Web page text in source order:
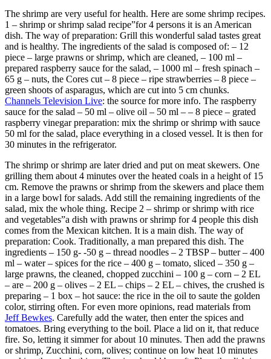
The shrimp are very useful for health. Here are some shrimp recipes.
1 – shrimp or shrimp salad recipe”for 4 persons it is an American
dish. The way of preparation: Grill this wonderful salad tastes great
and is healthy. The ingredients of the salad is composed of: – 12
piece – large prawns or shrimp, which are cleaned, – 100 ml –
prepared raspberry sauce for the salad, – 1000 ml – fresh spinach –
65 g – nuts, the Cores cut – 8 piece – ripe strawberries – 8 piece –
green shoots of asparagus, which are cut into 5 cm chunks.
Channels Television Live: the source for more info. The raspberry
sauce for the salad – 50 ml – olive oil – 50 ml – – 8 piece – grated
raspberry vinegar preparation: mix the shrimp or shrimp with sauce
50 ml for the salad, place everything in a closed vessel. It is then for
30 minutes in the refrigerator.
The shrimp or shrimp are later dried and put on meat skewers. One
grilling them about 4 minutes over the heated coals in a height of 15
cm. Remove the prawns or shrimp from the skewers and place them
in a large bowl for salads. Add still the remaining ingredients of the
salad, mix the whole thing. Recipe 2 – shrimp or shrimp with rice
and vegetables”a dish with prawns or shrimp for 4 people this dish
comes from the Mexican kitchen. It is a main dish. The way of
preparation: Cook. Traditionally, a man prepared this dish. The
ingredients – 150 g- -50 g – thread noodles – 2 TBSP – butter – 400
ml – water – spices for the rice – 400 g – tomato, sliced – 350 g –
large prawns, the cleaned, chopped zucchini – 100 g – corn – 2 EL
– are – 200 g – olives – 2 EL – chips – 2 EL – chives, the crushed is
preparing – 1 box – hot sauce: the rice in the oil to saute the golden
color, stirring often. For even more opinions, read materials from
Jeff Bewkes. Carefully add the water, then enter the spices and
tomatoes. Bring everything to the boil. Place a lid on it, that reduce
fire. So, letting it simmer for about 10 minutes. Then add the prawns
or shrimp, Zucchini, corn, olives; continue on low heat 10 minutes